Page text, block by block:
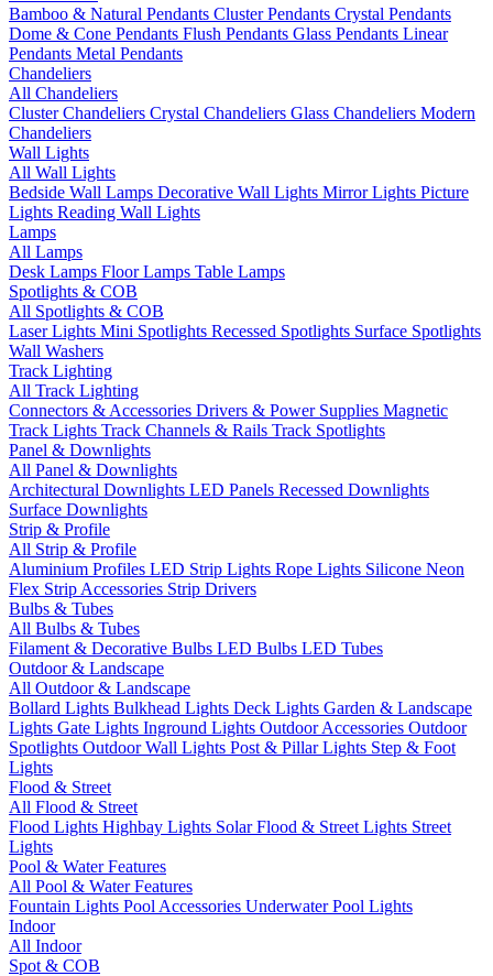
Bamboo & Natural Pendants Cluster Pendants Crystal Pendants
Dome & Cone Pendants Flush Pendants Glass Pendants Linear
Pendants Metal Pendants
Chandeliers
All Chandeliers
Cluster Chandeliers Crystal Chandeliers Glass Chandeliers Modern
Chandeliers
Wall Lights
All Wall Lights
Bedside Wall Lamps Decorative Wall Lights Mirror Lights Picture
Lights Reading Wall Lights
Lamps
All Lamps
Desk Lamps Floor Lamps Table Lamps
Spotlights & COB
All Spotlights & COB
Laser Lights Mini Spotlights Recessed Spotlights Surface Spotlights
Wall Washers
Track Lighting
All Track Lighting
Connectors & Accessories Drivers & Power Supplies Magnetic
Track Lights Track Channels & Rails Track Spotlights
Panel & Downlights
All Panel & Downlights
Architectural Downlights LED Panels Recessed Downlights
Surface Downlights
Strip & Profile
All Strip & Profile
Aluminium Profiles LED Strip Lights Rope Lights Silicone Neon
Flex Strip Accessories Strip Drivers
Bulbs & Tubes
All Bulbs & Tubes
Filament & Decorative Bulbs LED Bulbs LED Tubes
Outdoor & Landscape
All Outdoor & Landscape
Bollard Lights Bulkhead Lights Deck Lights Garden & Landscape
Lights Gate Lights Inground Lights Outdoor Accessories Outdoor
Spotlights Outdoor Wall Lights Post & Pillar Lights Step & Foot
Lights
Flood & Street
All Flood & Street
Flood Lights Highbay Lights Solar Flood & Street Lights Street
Lights
Pool & Water Features
All Pool & Water Features
Fountain Lights Pool Accessories Underwater Pool Lights
Indoor
All Indoor
Spot & COB